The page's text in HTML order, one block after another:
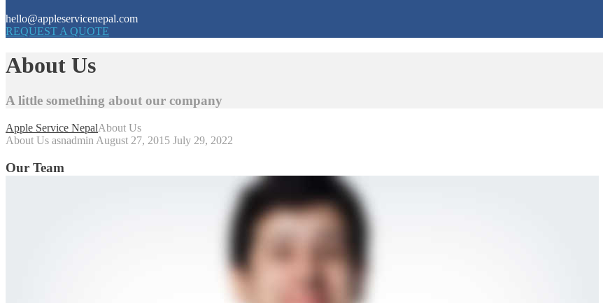
hello@appleservicenepal.com
REQUEST A QUOTE
About Us
A little something about our company
Apple Service NepalAbout Us
About Us asnadmin August 27, 2015 July 29, 2022
Our Team